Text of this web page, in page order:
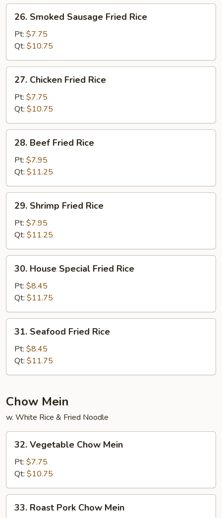
Smoked
Sausage
Fried
Rice
26. Smoked Sausage Fried Rice
Pt: $7.75
Qt: $10.75
Chicken
Fried
Rice
27. Chicken Fried Rice
Pt: $7.75
Qt: $10.75
Beef
Fried
Rice
28. Beef Fried Rice
Pt: $7.95
Qt: $11.25
Shrimp
Fried
Rice
29. Shrimp Fried Rice
Pt: $7.95
Qt: $11.25
House
Special
Fried
Rice
30. House Special Fried Rice
Pt: $8.45
Qt: $11.75
Seafood
Fried
Rice
31. Seafood Fried Rice
Pt: $8.45
Qt: $11.75
Chow Mein
w. White Rice & Fried Noodle
Vegetable
Chow
Mein
32. Vegetable Chow Mein
Pt: $7.75
Qt: $10.75
Roast
33. Roast Pork Chow Mein